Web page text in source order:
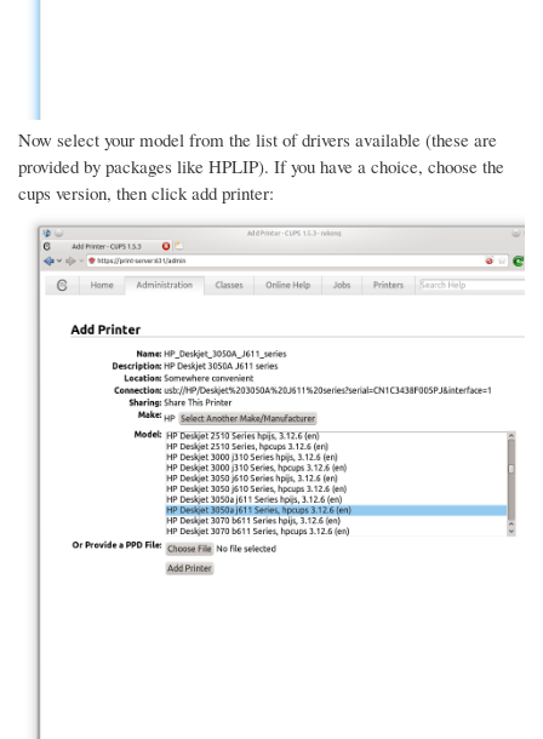
Now select your model from the list of drivers available (these are
provided by packages like HPLIP). If you have a choice, choose the
cups version, then click add printer: